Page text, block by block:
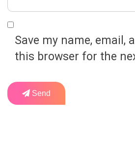
Save my name, email,
this browser for the
Send